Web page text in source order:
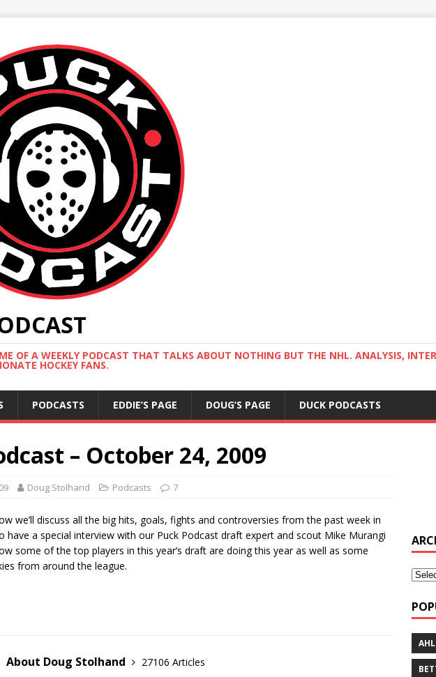
OF A WEEKLY PODCAST THAT TALKS ABOUT NOTHING BUT THE NHL. ANALYSIS,
HOCKEY FANS.
PODCASTS EDDIE’S PAGE DOUG’S PAGE DUCK PODCASTS
– October 24, 2009
Doug Stolhand Podcasts 7
we’ll discuss all the big hits, goals, fights and controversies from the past week in
have a special interview with our Puck Podcast draft expert and scout Mike Murangi
some of the top players in this year’s draft are doing this year as well as some
from around the league.
About Doug Stolhand
27106 Articles